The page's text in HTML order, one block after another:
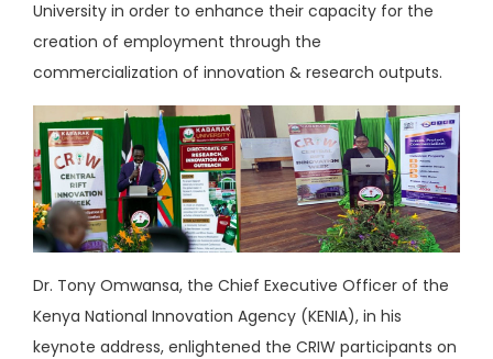
University in order to enhance their capacity for the
creation of employment through the
commercialization of innovation & research outputs.
Dr. Tony Omwansa, the Chief Executive Officer of the
Kenya National Innovation Agency (KENIA), in his
keynote address, enlightened the CRIW participants on